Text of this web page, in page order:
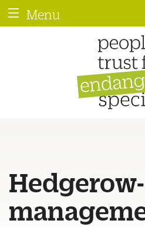
Menu
Hedgerow-